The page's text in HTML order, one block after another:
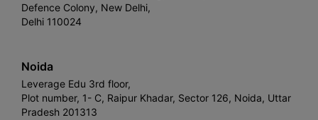
Defence Colony, New Delhi,
Delhi 110024
Noida
Leverage Edu 3rd floor,
Plot number, 1- C, Raipur Khadar, Sector 126, Noida, Uttar
Pradesh 201313